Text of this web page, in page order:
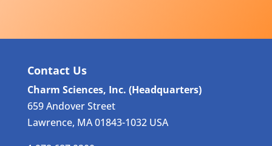
Contact Us
Charm Sciences, Inc. (Headquarters)
659 Andover Street
Lawrence, MA 01843-1032 USA